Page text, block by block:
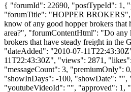
{ "forumId": 22690, "postTypeId": 1,
"forumTitle": "HOPPER
know of any good hopper brokers that
area?", "forumContentHtml": "Do any
brokers that have steady freight in
"dateAdded": "2010-07-
11T22:43:30Z", "views": 2871,
"messageCount": 3, "premiumOnly":
"showInDays": -100, "showDate":
"youtubeVideoId": "", "approved": 1,